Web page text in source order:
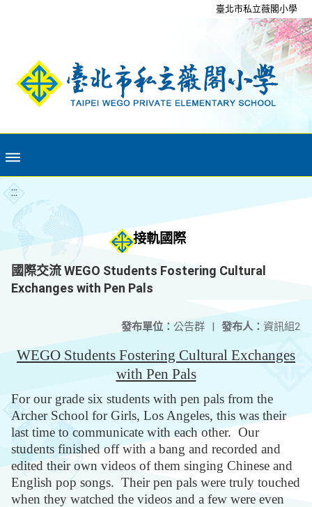
臺北市私立薇閣小學
:::
接軌國際
國際交流 WEGO Students Fostering Cultural
Exchanges with Pen Pals
發布人： 資訊組2
發布單位： 公告群 |
WEGO Students Fostering Cultural Exchanges
with Pen Pals
For our grade six students with pen pals from the
Archer School for Girls, Los Angeles, this was their
last time to communicate with each other. Our
students finished off with a bang and recorded and
edited their own videos of them singing Chinese and
English pop songs. Their pen pals were truly touched
when they watched the videos and a few were even